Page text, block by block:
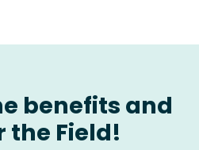
benefits and
the Field!